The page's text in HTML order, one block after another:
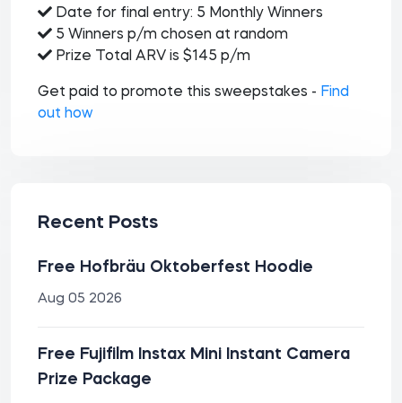
Date for final entry: 5 Monthly Winners
5 Winners p/m chosen at random
Prize Total ARV is $145 p/m
Get paid to promote this sweepstakes - Find
out how
Recent Posts
Free Hofbräu Oktoberfest Hoodie
Aug 05 2026
Free Fujifilm Instax Mini Instant Camera
Prize Package